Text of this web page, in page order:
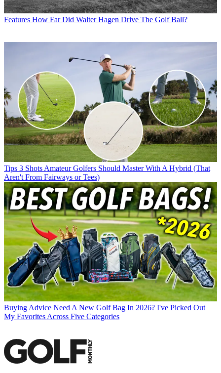
Features How Far Did Walter Hagen Drive The Golf Ball?
Tips 3 Shots Amateur Golfers Should Master With A Hybrid (That
Aren't From Fairways or Tees)
Buying Advice Need A New Golf Bag In 2026? I've Picked Out
My Favorites Across Five Categories